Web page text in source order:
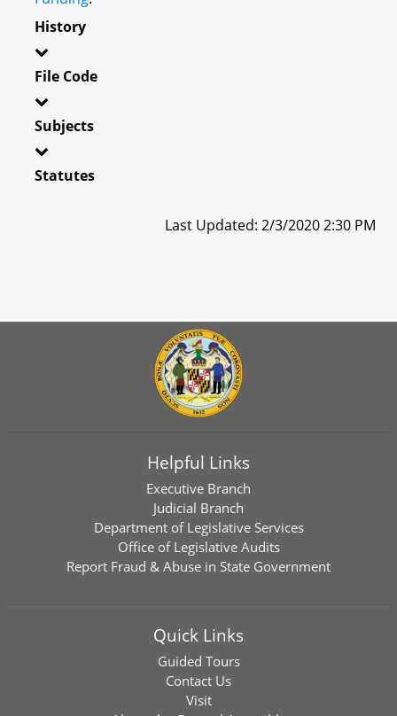
History
File Code
Subjects
Statutes
Last Updated: 2/3/2020 2:30 PM
Helpful Links
Executive Branch
Judicial Branch
Department of Legislative Services
Office of Legislative Audits
Report Fraud & Abuse in State Government
Quick Links
Guided Tours
Contact Us
Visit